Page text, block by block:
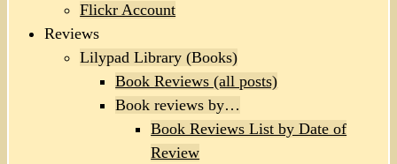
Flickr Account
Reviews
Lilypad Library (Books)
Book Reviews (all posts)
Book reviews by…
Book Reviews List by Date of
Review